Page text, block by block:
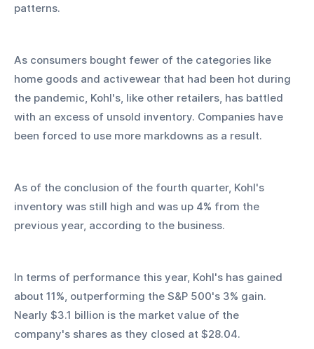
patterns.
As consumers bought fewer of the categories like
home goods and activewear that had been hot during
the pandemic, Kohl's, like other retailers, has battled
with an excess of unsold inventory. Companies have
been forced to use more markdowns as a result.
As of the conclusion of the fourth quarter, Kohl's
inventory was still high and was up 4% from the
previous year, according to the business.
In terms of performance this year, Kohl's has gained
about 11%, outperforming the S&P 500's 3% gain.
Nearly $3.1 billion is the market value of the
company's shares as they closed at $28.04.